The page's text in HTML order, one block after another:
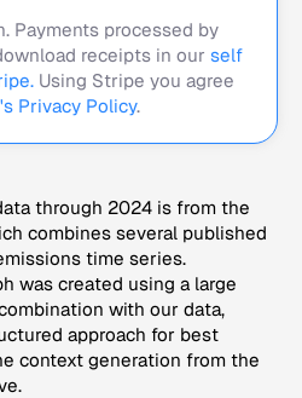
Payments processed by
receipts in our self
Using Stripe you agree
Privacy Policy.
through 2024 is from the
combines several published
time series.
was created using a large
with our data,
approach for best
context generation from the